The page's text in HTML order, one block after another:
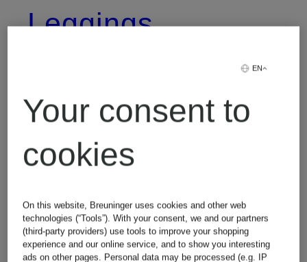
Leggings
Jeans
Lingerie
EN
Your consent to
cookies
On this website, Breuninger uses cookies and other web
technologies (“Tools”). With your consent, we and our partners
(third-party providers) use tools to improve your shopping
experience and our online service, and to show you interesting
ads on other pages. Personal data may be processed (e.g. IP